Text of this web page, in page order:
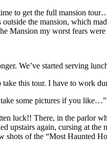
to get the full mansion
the mansion, which
Mansion my worst fears were
We’ve started serving
this tour. I have to work
some pictures if you like…”
luck!! There, in the parlor
again, cursing at the
shots of the “Most Haunted